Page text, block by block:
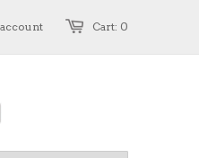
Cart: 0